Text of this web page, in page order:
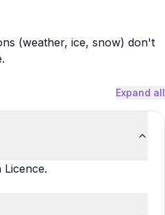
(weather, ice, snow) don't
Expand all